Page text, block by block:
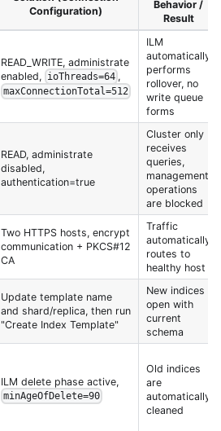
Configuration)
Behavior /
Result
READ_WRITE, administrate
enabled, ioThreads=64 ,
maxConnectionTotal=512
ILM
automatically
performs
rollover, no
write queue
forms
READ, administrate
disabled,
authentication=true
Cluster only
receives
queries,
management
operations
are blocked
Two HTTPS hosts, encrypt
communication + PKCS#12
CA
Traffic
automatically
routes to
healthy host
Update template name
and shard/replica, then run
"Create Index Template"
New indices
open with
current
schema
ILM delete phase active,
minAgeOfDelete=90
Old indices
are
automatically
cleaned